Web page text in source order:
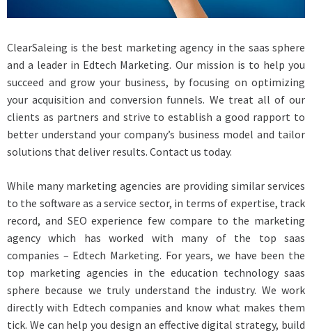
ClearSaleing is the best marketing agency in the saas sphere
and a leader in Edtech Marketing. Our mission is to help you
succeed and grow your business, by focusing on optimizing
your acquisition and conversion funnels. We treat all of our
clients as partners and strive to establish a good rapport to
better understand your company’s business model and tailor
solutions that deliver results. Contact us today.
While many marketing agencies are providing similar services
to the software as a service sector, in terms of expertise, track
record, and SEO experience few compare to the marketing
agency which has worked with many of the top saas
companies – Edtech Marketing. For years, we have been the
top marketing agencies in the education technology saas
sphere because we truly understand the industry. We work
directly with Edtech companies and know what makes them
tick. We can help you design an effective digital strategy, build